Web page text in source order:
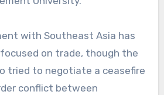
with Southeast Asia has
on trade, though the
tried to negotiate a ceasefire
conflict between